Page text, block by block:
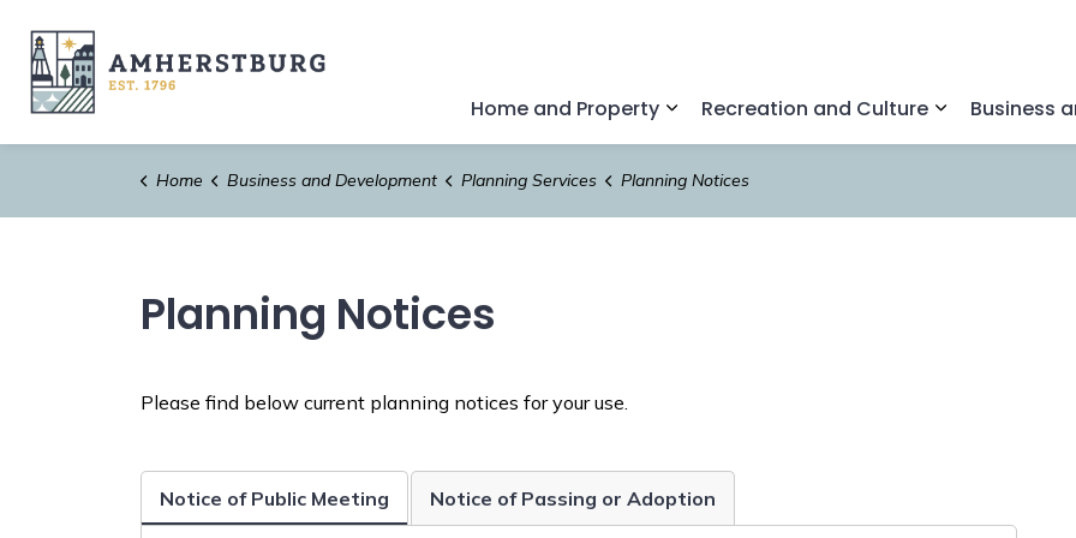
Home and Property
Expand sub pages Home and Property
Recreation and Culture
Expand sub
Business
Home Business and Development Planning Services Planning Notices
Planning Notices
Please find below current planning notices for your use.
Notice of Public Meeting Notice of Passing or Adoption